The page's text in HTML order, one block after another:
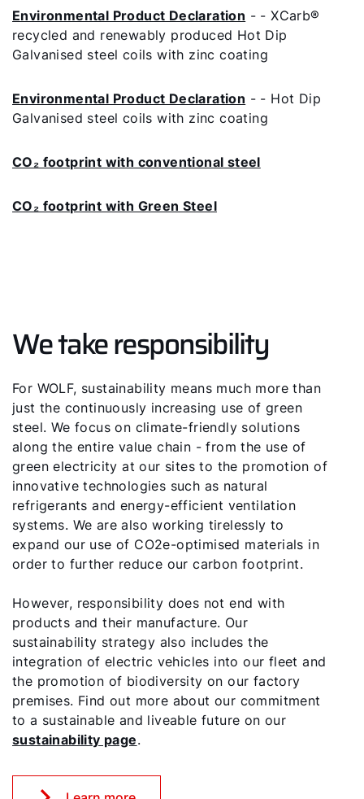
Environmental Product Declaration - - XCarb®
recycled and renewably produced Hot Dip
Galvanised steel coils with zinc coating
Environmental Product Declaration - - Hot Dip
Galvanised steel coils with zinc coating
CO₂ footprint with conventional steel
CO₂ footprint with Green Steel
We take responsibility
For WOLF, sustainability means much more than
just the continuously increasing use of green
steel. We focus on climate-friendly solutions
along the entire value chain - from the use of
green electricity at our sites to the promotion of
innovative technologies such as natural
refrigerants and energy-efficient ventilation
systems. We are also working tirelessly to
expand our use of CO2e-optimised materials in
order to further reduce our carbon footprint.
However, responsibility does not end with
products and their manufacture. Our
sustainability strategy also includes the
integration of electric vehicles into our fleet and
the promotion of biodiversity on our factory
premises. Find out more about our commitment
to a sustainable and liveable future on our
sustainability page.